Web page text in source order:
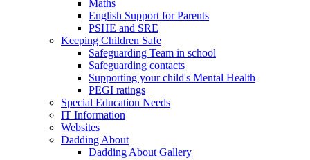
Maths
English Support for Parents
PSHE and SRE
Keeping Children Safe
Safeguarding Team in school
Safeguarding contacts
Supporting your child's Mental Health
PEGI ratings
Special Education Needs
IT Information
Websites
Dadding About
Dadding About Gallery